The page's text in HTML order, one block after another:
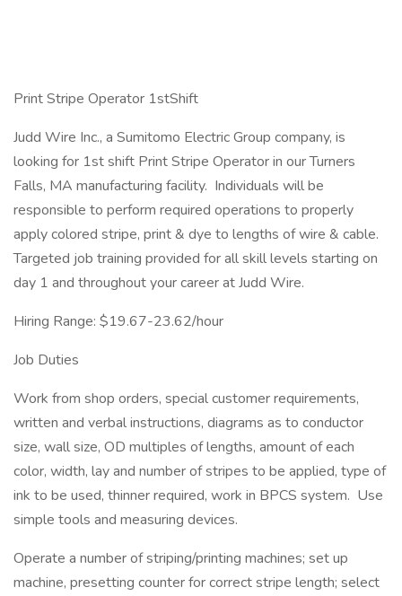
Print Stripe Operator 1stShift
Judd Wire Inc., a Sumitomo Electric Group company, is
looking for 1st shift Print Stripe Operator in our Turners
Falls, MA manufacturing facility. Individuals will be
responsible to perform required operations to properly
apply colored stripe, print & dye to lengths of wire & cable.
Targeted job training provided for all skill levels starting on
day 1 and throughout your career at Judd Wire.
Hiring Range: $19.67-23.62/hour
Job Duties
Work from shop orders, special customer requirements,
written and verbal instructions, diagrams as to conductor
size, wall size, OD multiples of lengths, amount of each
color, width, lay and number of stripes to be applied, type of
ink to be used, thinner required, work in BPCS system. Use
simple tools and measuring devices.
Operate a number of striping/printing machines; set up
machine, presetting counter for correct stripe length; select